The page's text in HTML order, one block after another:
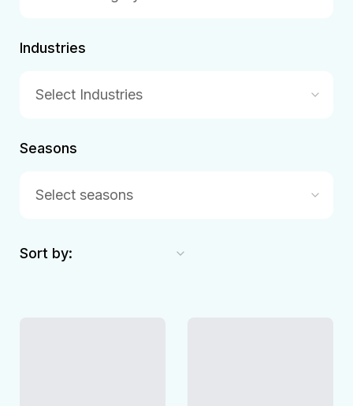
Industries
Select Industries
Seasons
Select seasons
Sort by: